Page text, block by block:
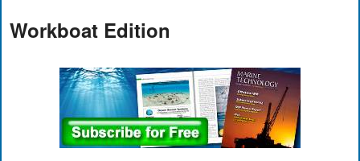
Workboat Edition